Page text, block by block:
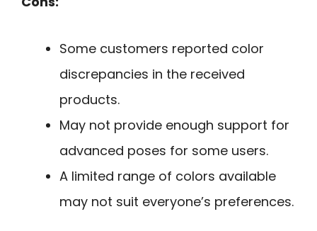
Some customers reported color
discrepancies in the received
products.
May not provide enough support for
advanced poses for some users.
A limited range of colors available
may not suit everyone’s preferences.